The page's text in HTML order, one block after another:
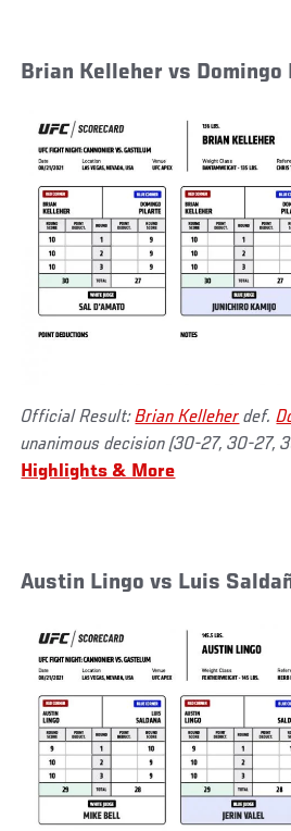
Brian Kelleher vs Domingo
Official Result:Brian Kelleher def.
unanimous decision (30-27, 30-27,
Highlights & More
Austin Lingo vs Luis